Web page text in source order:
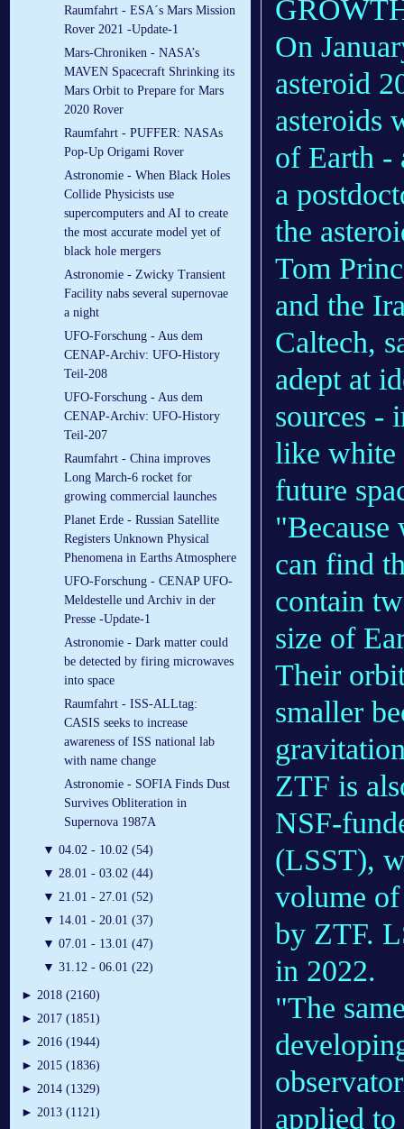
Raumfahrt - ESA´s Mars Mission
Rover 2021 -Update-1
Mars-Chroniken - NASA’s
MAVEN Spacecraft Shrinking its
Mars Orbit to Prepare for Mars
2020 Rover
Raumfahrt - PUFFER: NASAs
Pop-Up Origami Rover
Astronomie - When Black Holes
Collide Physicists use
supercomputers and AI to create
the most accurate model yet of
black hole mergers
Astronomie - Zwicky Transient
Facility nabs several supernovae
a night
UFO-Forschung - Aus dem
CENAP-Archiv: UFO-History
Teil-208
UFO-Forschung - Aus dem
CENAP-Archiv: UFO-History
Teil-207
Raumfahrt - China improves
Long March-6 rocket for
growing commercial launches
Planet Erde - Russian Satellite
Registers Unknown Physical
Phenomena in Earths Atmosphere
UFO-Forschung - CENAP UFO-
Meldestelle und Archiv in der
Presse -Update-1
Astronomie - Dark matter could
be detected by firing microwaves
into space
Raumfahrt - ISS-ALLtag:
CASIS seeks to increase
awareness of ISS national lab
with name change
Astronomie - SOFIA Finds Dust
Survives Obliteration in
Supernova 1987A
▼ 04.02 - 10.02 (54)
▼ 28.01 - 03.02 (44)
▼ 21.01 - 27.01 (52)
▼ 14.01 - 20.01 (37)
▼ 07.01 - 13.01 (47)
▼ 31.12 - 06.01 (22)
► 2018 (2160)
► 2017 (1851)
► 2016 (1944)
► 2015 (1836)
► 2014 (1329)
► 2013 (1121)
On
asteroid
asteroids
of Earth -
a
the
Tom
and the
Caltech,
adept at
sources -
like white
future
"Because
can find
contain
size of
Their
smaller
ZTF is
NSF-
(LSST),
volume of
by ZTF.
in 2022.
"The
applied